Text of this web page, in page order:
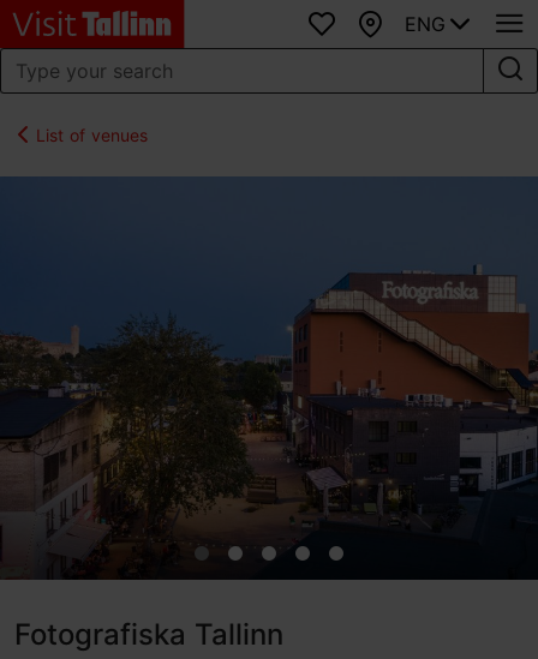
Favourites
Map
ENG
List of venues
Fotografiska Tallinn